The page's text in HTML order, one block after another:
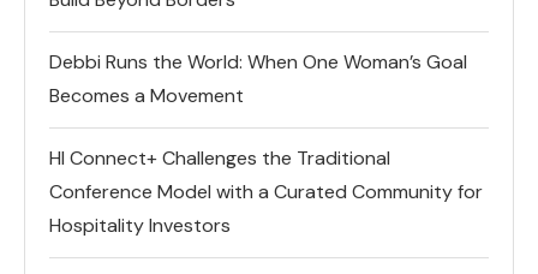
Debbi Runs the World: When One Woman’s Goal
Becomes a Movement
HI Connect+ Challenges the Traditional
Conference Model with a Curated Community for
Hospitality Investors